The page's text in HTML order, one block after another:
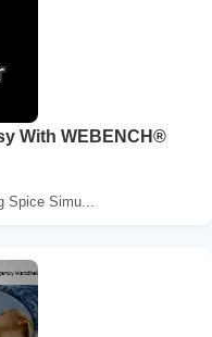
With WEBENCH®
Simu...